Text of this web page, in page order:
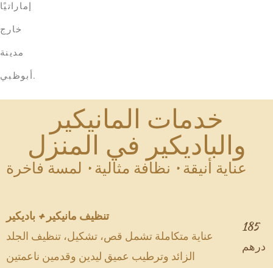
إماراتيًا
خارج
مدينة
أبوظبي.
خدمات المانيكير
والباديكير في المنزل
عناية أنيقة • نظافة مثالية • لمسة فاخرة
تنظيف مانيكير + باديكير
عناية متكاملة تشمل قص، تشكيل، تنظيف الجلد
الزائد وترطيب عميق ليدين وقدمين ناعمتين
185
درهم